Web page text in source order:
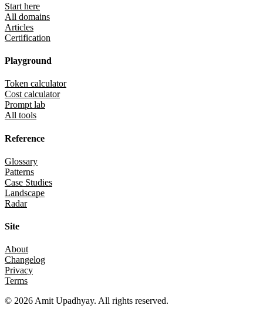
Start here
All domains
Articles
Certification
Playground
Token calculator
Cost calculator
Prompt lab
All tools
Reference
Glossary
Patterns
Case Studies
Landscape
Radar
Site
About
Changelog
Privacy
Terms
© 2026Amit Upadhyay. All rights reserved.